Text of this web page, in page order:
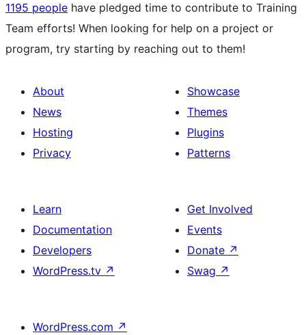
1195 people have pledged time to contribute to Training
Team efforts! When looking for help on a project or
program, try starting by reaching out to them!
About
News
Hosting
Privacy
Showcase
Themes
Plugins
Patterns
Learn
Documentation
Developers
WordPress.tv ↗
Get Involved
Events
Donate ↗
Swag ↗
WordPress.com ↗